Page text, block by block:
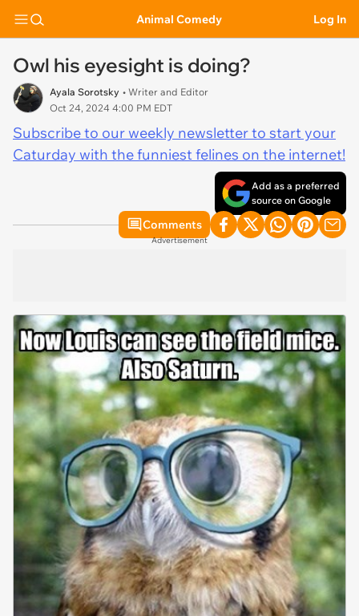
Animal Comedy Log In
Owl his eyesight is doing?
Ayala Sorotsky • Writer and Editor
Oct 24, 2024 4:00 PM EDT
Subscribe to our weekly newsletter to start your
Caturday with the funniest felines on the internet!
Add as a preferred
source on Google
Comments
Advertisement